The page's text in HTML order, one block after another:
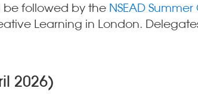
be followed by the NSEAD
Learning in London.
2026)